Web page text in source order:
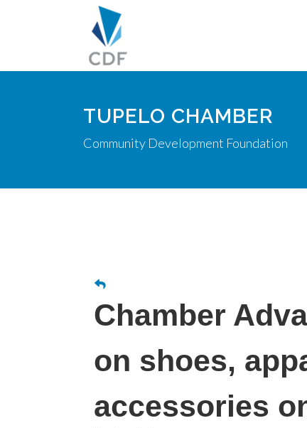
TUPELO CHAMBER
Community Development Foundation
Chamber
on shoes,
accessories